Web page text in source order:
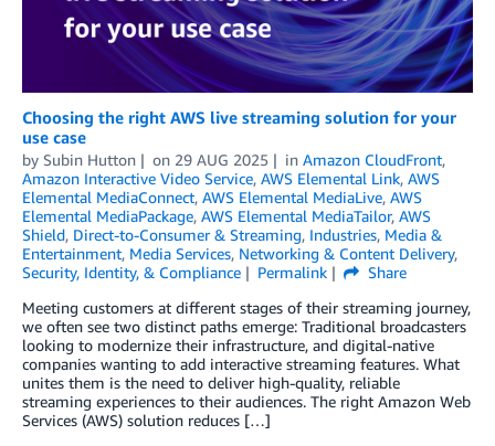
Choosing the right AWS live streaming solution for your
use case
by Subin Hutton on 29 AUG 2025 in Amazon CloudFront,
Amazon Interactive Video Service, AWS Elemental Link, AWS
Elemental MediaConnect, AWS Elemental MediaLive, AWS
Elemental MediaPackage, AWS Elemental MediaTailor, AWS
Shield, Direct-to-Consumer & Streaming, Industries, Media &
Entertainment, Media Services, Networking & Content Delivery,
Security, Identity, & Compliance
Permalink
Share
Meeting customers at different stages of their streaming journey,
we often see two distinct paths emerge: Traditional broadcasters
looking to modernize their infrastructure, and digital-native
companies wanting to add interactive streaming features. What
unites them is the need to deliver high-quality, reliable
streaming experiences to their audiences. The right Amazon Web
Services (AWS) solution reduces […]